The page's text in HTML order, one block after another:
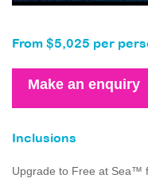
From $5,025 per
Make an enquiry
Inclusions
Upgrade to Free at Sea™